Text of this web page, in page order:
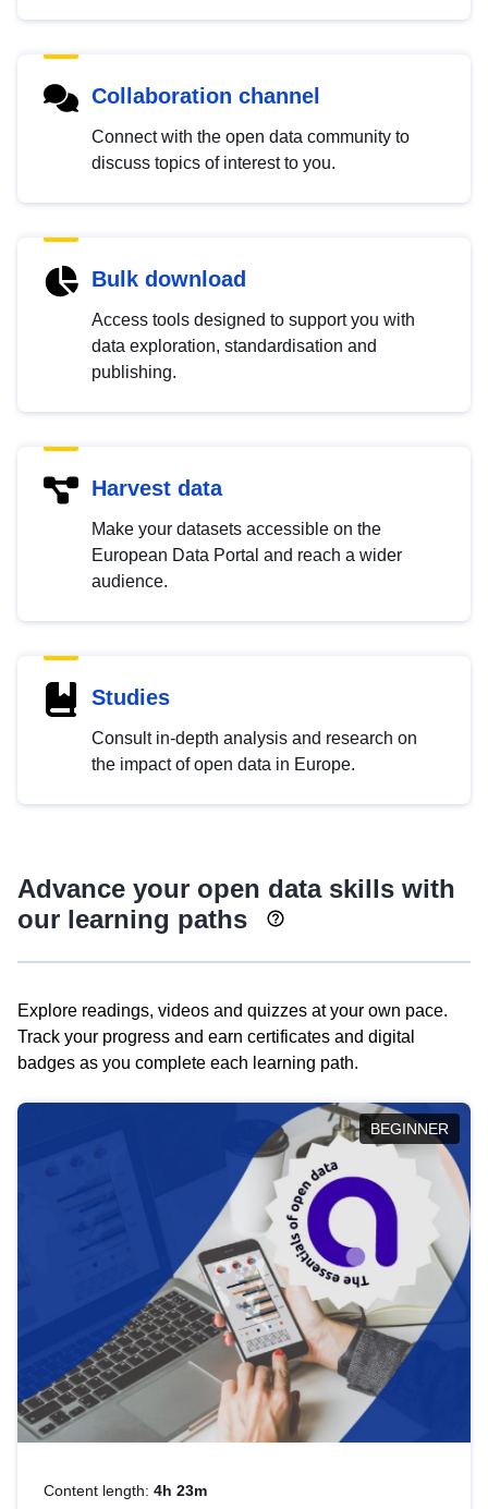
Collaboration channel
Connect with the open data community to
discuss topics of interest to you.
Bulk download
Access tools designed to support you with
data exploration, standardisation and
publishing.
Harvest data
Make your datasets accessible on the
European Data Portal and reach a wider
audience.
Studies
Consult in-depth analysis and research on
the impact of open data in Europe.
Advance your open data skills with
our learning paths
Explore readings, videos and quizzes at your own pace.
Track your progress and earn certificates and digital
badges as you complete each learning path.
BEGINNER
Content length: 4h 23m